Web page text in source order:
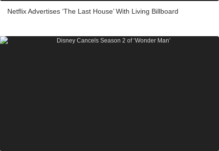
Netflix Advertises ‘The Last House’ With Living Billboard